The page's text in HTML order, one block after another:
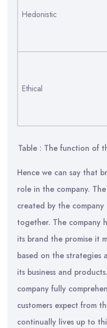
Hedonistic
Ethical
Table : The function of
Hence we can say that
role in the company.
created by the company
together. The company
its brand the promise it
based on the strategies
its business and
company fully
customers expect from
continually lives up to